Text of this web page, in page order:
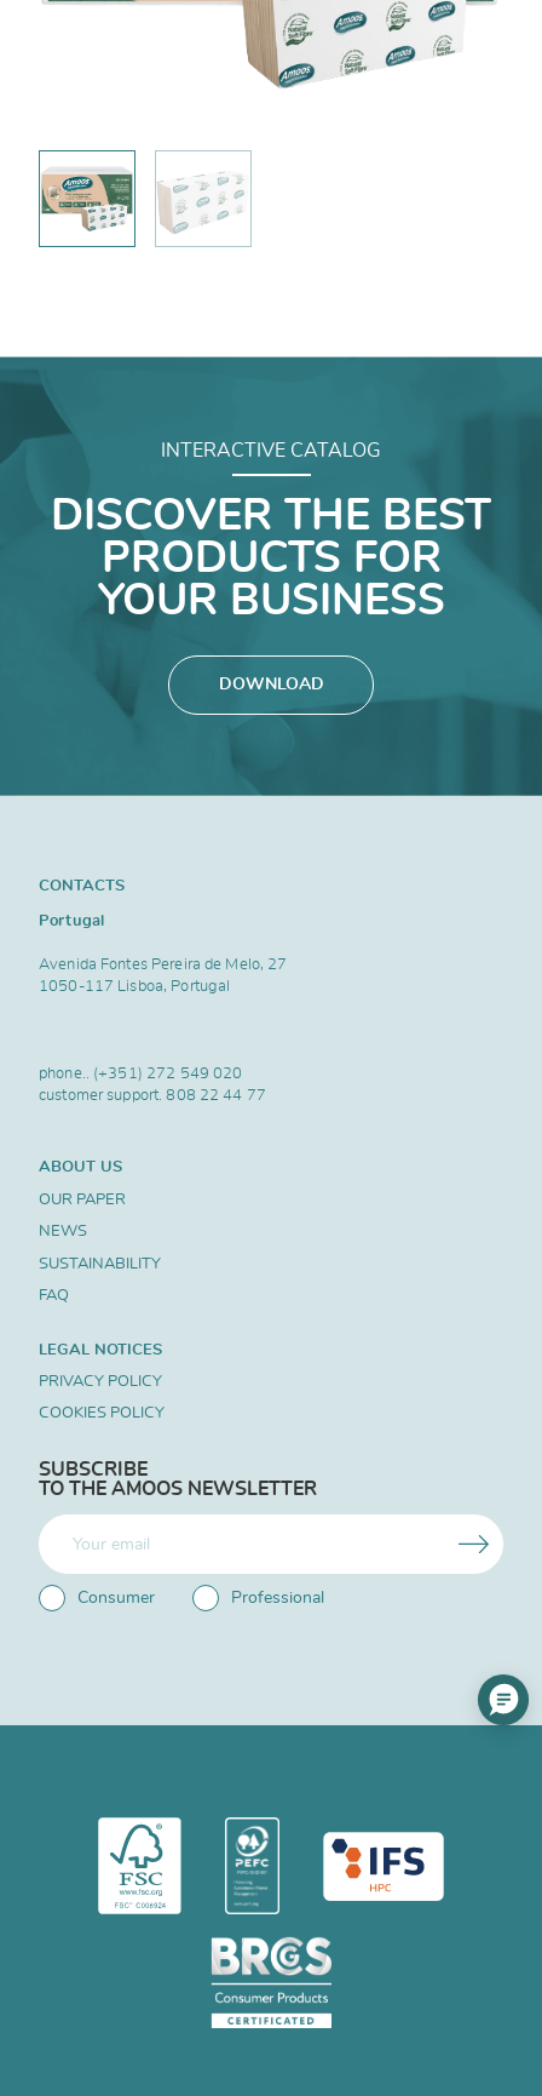
INTERACTIVE CATALOG
DISCOVER THE BEST
PRODUCTS FOR
YOUR BUSINESS
DOWNLOAD
CONTACTS
Portugal
Avenida Fontes Pereira de Melo, 27
1050-117 Lisboa, Portugal
phone.. (+351) 272 549 020
customer support.808 22 44 77
ABOUT US
OUR PAPER
NEWS
SUSTAINABILITY
FAQ
LEGAL NOTICES
PRIVACY POLICY
COOKIES POLICY
SUBSCRIBE
TO THE AMOOS NEWSLETTER
Consumer Professional